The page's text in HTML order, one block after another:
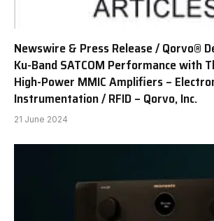
Newswire & Press Release / Qorvo®
Ku-Band SATCOM Performance with
High-Power MMIC Amplifiers –
Instrumentation / RFID – Qorvo, Inc.
21 June 2024